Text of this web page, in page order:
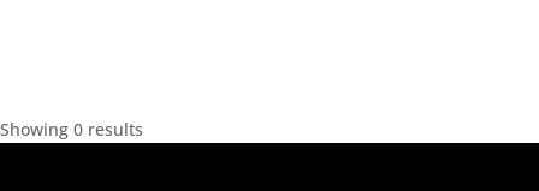
Showing 0 results